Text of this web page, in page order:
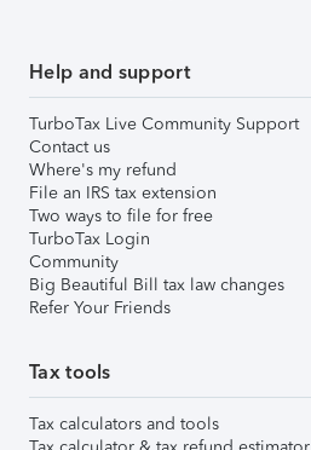
Help and support
TurboTax Live Community Support
Contact us
Where's my refund
File an IRS tax extension
Two ways to file for free
TurboTax Login
Community
Big Beautiful Bill tax law changes
Refer Your Friends
Tax tools
Tax calculators and tools